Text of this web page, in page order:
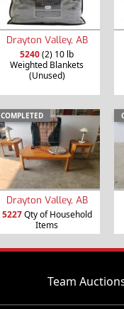
Drayton Valley, AB
5240(2) 10 lb
Weighted Blankets
(Unused)
COMPLETED
Drayton Valley, AB
5227Qty of Household
Items
Team